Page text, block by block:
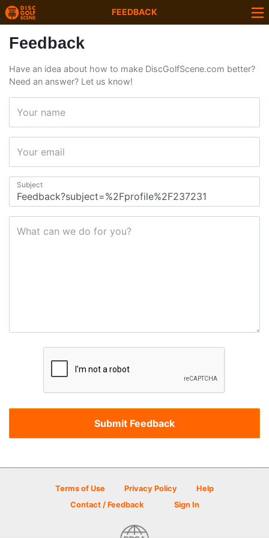
FEEDBACK
Feedback
Have an idea about how to make DiscGolfScene.com better?
Need an answer? Let us know!
Your name
Your email
Subject
What can we do for you?
Terms of Use Privacy Policy
Help
Contact / Feedback
Sign In